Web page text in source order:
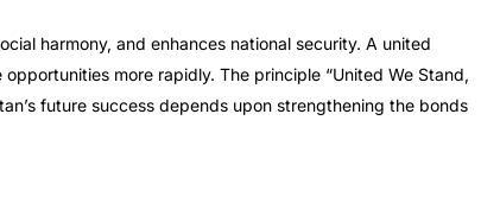
harmony, and enhances national security. A united
more rapidly. The principle “United We Stand,
future success depends upon strengthening the bonds